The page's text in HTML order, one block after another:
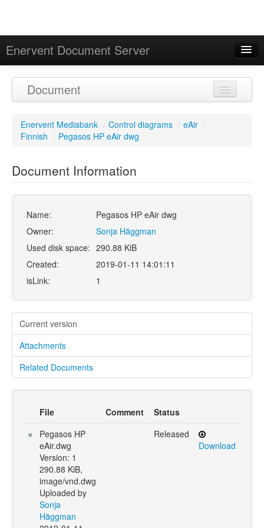
Enervent Document Server
Calendar
Document
Enervent Mediabank / Control diagrams / eAir /
Finnish / Pegasos HP eAir dwg
Document Information
Name:
Pegasos HP eAir dwg
Owner:
Sonja Häggman
Used disk space: 290.88 KiB
Created:
2019-01-11 14:01:11
isLink:
1
Current version
Attachments
Related Documents
File Comment
Status
Pegasos HP
eAir.dwg
Version: 1
290.88 KiB,
image/vnd.dwg
Uploaded by
Sonja
Häggman
Released
Download